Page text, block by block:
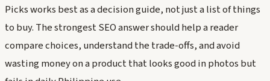
Picks works best as a decision guide, not just a list of things
to buy. The strongest SEO answer should help a reader
compare choices, understand the trade-offs, and avoid
wasting money on a product that looks good in photos but